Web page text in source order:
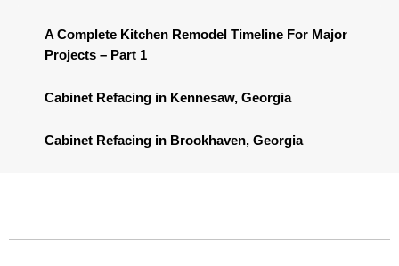
A Complete Kitchen Remodel Timeline For Major
Projects – Part 1
Cabinet Refacing in Kennesaw, Georgia
Cabinet Refacing in Brookhaven, Georgia